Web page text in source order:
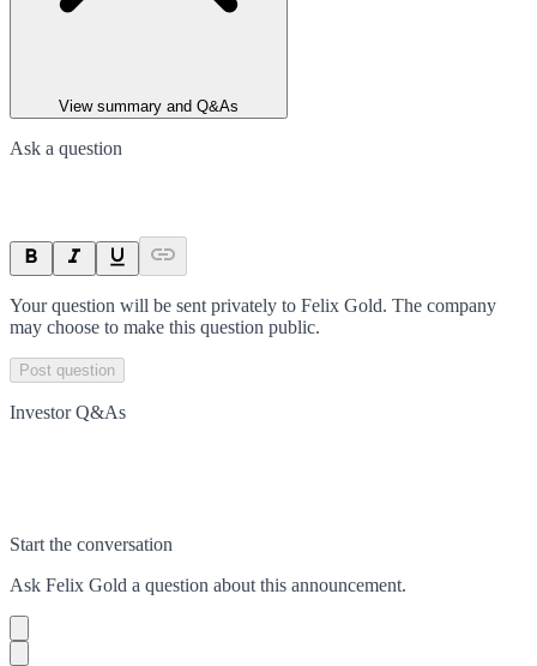
View summary and Q&As
Ask a question
Your question will be sent privately to Felix Gold. The company
may choose to make this question public.
Post question
Investor Q&As
Start the conversation
Ask Felix Gold a question about this announcement.